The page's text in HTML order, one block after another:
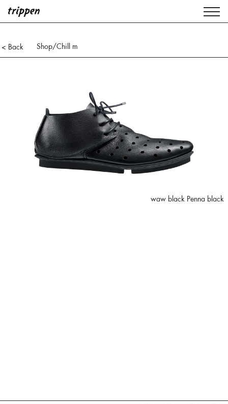
< Back Shop/Chill m
waw black Penna black